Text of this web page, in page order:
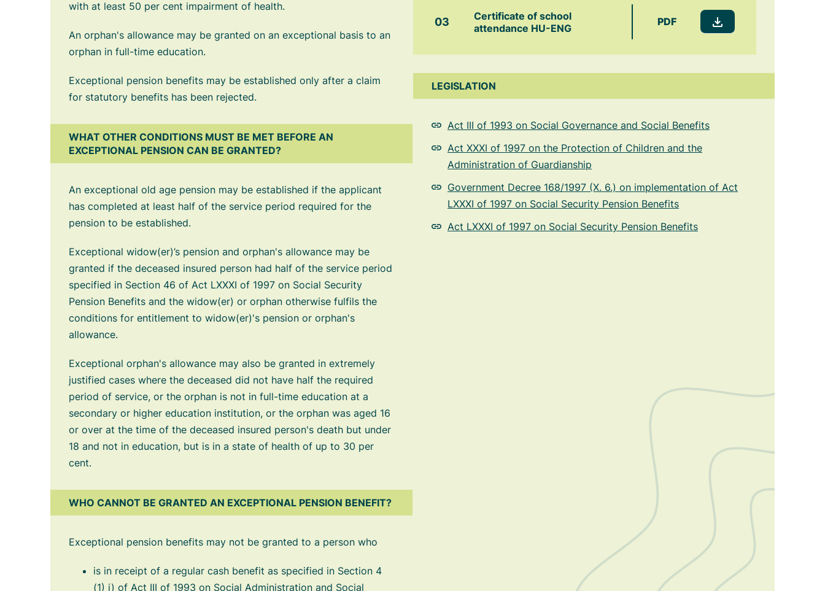
Certificate of school
attendance HU-ENG
PDF
LEGISLATION
Act III of 1993 on Social Governance and Social Benefits
Act XXXI of 1997 on the Protection of Children and the
Administration of Guardianship
Government Decree 168/1997 (X. 6.) on implementation of Act
LXXXI of 1997 on Social Security Pension Benefits
Act LXXXI of 1997 on Social Security Pension Benefits
with at least 50 per cent impairment of health.
An orphan's allowance may be granted on an exceptional basis to an
orphan in full-time education.
Exceptional pension benefits may be established only after a claim
for statutory benefits has been rejected.
WHAT OTHER CONDITIONS MUST BE MET BEFORE AN
EXCEPTIONAL PENSION CAN BE GRANTED?
An exceptional old age pension may be established if the applicant
has completed at least half of the service period required for the
pension to be established.
Exceptional widow(er)’s pension and orphan's allowance may be
granted if the deceased insured person had half of the service period
specified in Section 46 of Act LXXXI of 1997 on Social Security
Pension Benefits and the widow(er) or orphan otherwise fulfils the
conditions for entitlement to widow(er)'s pension or orphan's
allowance.
Exceptional orphan's allowance may also be granted in extremely
justified cases where the deceased did not have half the required
period of service, or the orphan is not in full-time education at a
secondary or higher education institution, or the orphan was aged 16
or over at the time of the deceased insured person's death but under
18 and not in education, but is in a state of health of up to 30 per
cent.
WHO CANNOT BE GRANTED AN EXCEPTIONAL PENSION BENEFIT?
Exceptional pension benefits may not be granted to a person who
is in receipt of a regular cash benefit as specified in Section 4
(1) i) of Act III of 1993 on Social Administration and Social